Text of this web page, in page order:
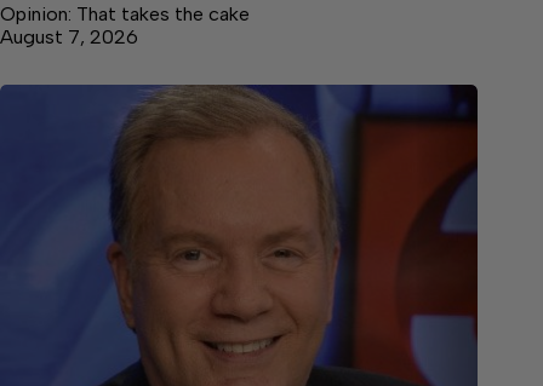
Opinion: That takes the cake
August 7, 2026